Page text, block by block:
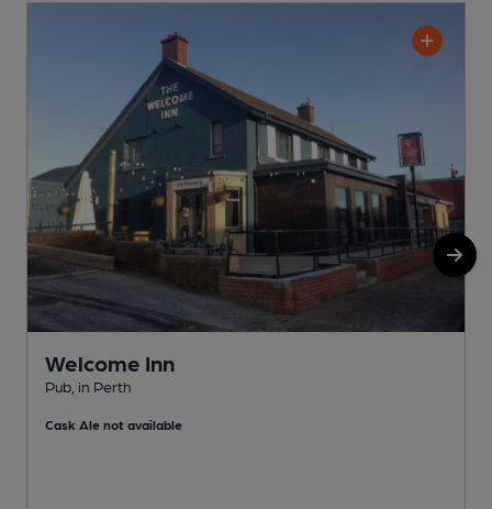
Welcome Inn
Pub, in Perth
Cask Ale not available